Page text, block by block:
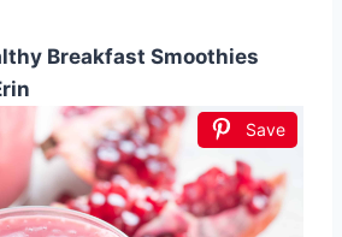
Breakfast Smoothies
Save